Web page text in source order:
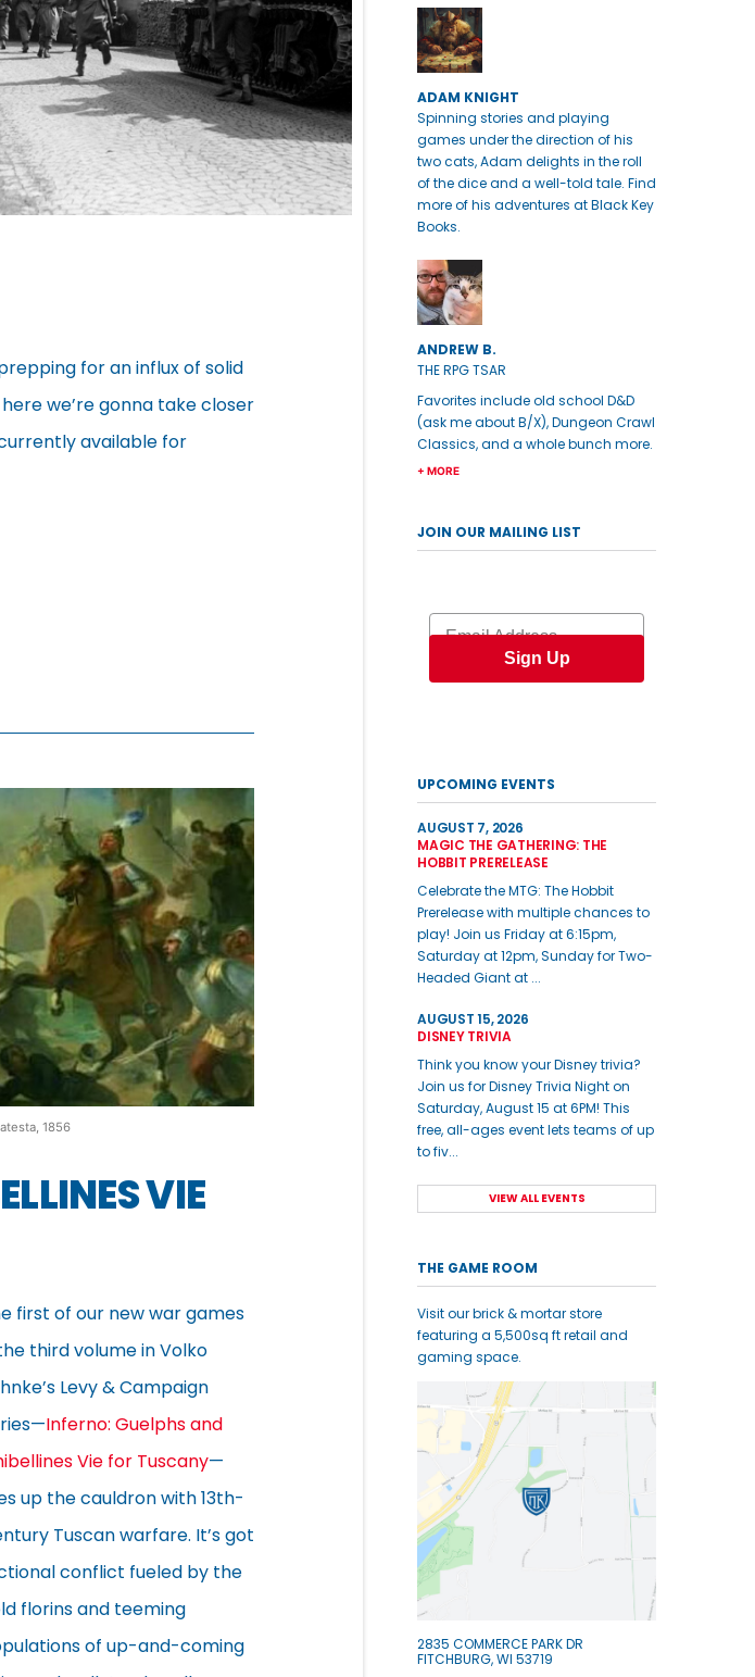
for an influx of solid
we’re gonna take closer
available for
1856
VIE
first of our new war games
third volume in Volko
Levy & Campaign
Inferno: Guelphs and
Vie for Tuscany—
up the cauldron with 13th-
Tuscan warfare. It’s got
conflict fueled by the
florins and teeming
of up-and-coming
ADAM KNIGHT
Spinning stories and playing
games under the direction of his
two cats, Adam delights in the roll
of the dice and a well-told tale. Find
more of his adventures at Black Key
Books.
ANDREW B.
THE RPG TSAR
Favorites include old school D&D
(ask me about B/X), Dungeon Crawl
Classics, and a whole bunch more.
+ MORE
JOIN OUR MAILING LIST
Email
Sign Up
UPCOMING EVENTS
AUGUST 7, 2026
MAGIC THE GATHERING: THE
HOBBIT PRERELEASE
Celebrate the MTG: The Hobbit
Prerelease with multiple chances to
play! Join us Friday at 6:15pm,
Saturday at 12pm, Sunday for Two-
Headed Giant at ...
AUGUST 15, 2026
DISNEY TRIVIA
Think you know your Disney trivia?
Join us for Disney Trivia Night on
Saturday, August 15 at 6PM! This
free, all-ages event lets teams of up
to fiv...
VIEW ALL EVENTS
THE GAME ROOM
Visit our brick & mortar store
featuring a 5,500sq ft retail and
gaming space.
2835 COMMERCE PARK DR
FITCHBURG, WI 53719